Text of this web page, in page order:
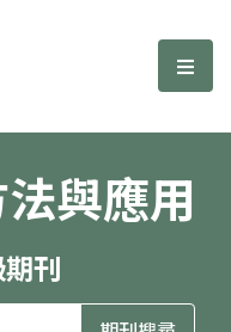
用期刊 選
與應用
刊